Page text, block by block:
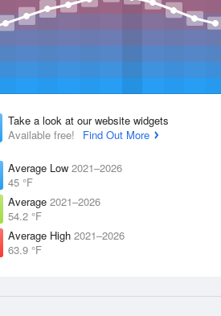
Take a look at our website widgets
Available free!
Find Out More
Average Low 2021–2026
45 °F
Average 2021–2026
54.2 °F
Average High 2021–2026
63.9 °F